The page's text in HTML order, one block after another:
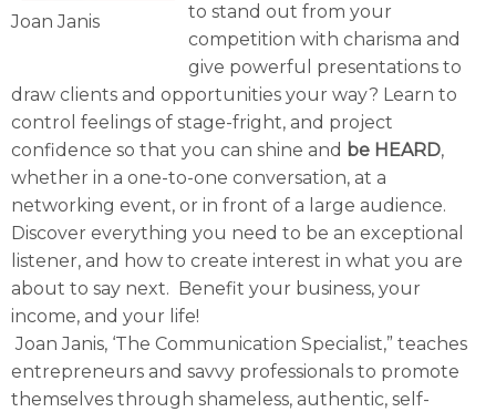
Joan Janis
to stand out from your
competition with charisma and
give powerful presentations to
draw clients and opportunities your way? Learn to
control feelings of stage-fright, and project
confidence so that you can shine and be HEARD,
whether in a one-to-one conversation, at a
networking event, or in front of a large audience.
Discover everything you need to be an exceptional
listener, and how to create interest in what you are
about to say next. Benefit your business, your
income, and your life!
Joan Janis, ‘The Communication Specialist,” teaches
entrepreneurs and savvy professionals to promote
themselves through shameless, authentic, self-